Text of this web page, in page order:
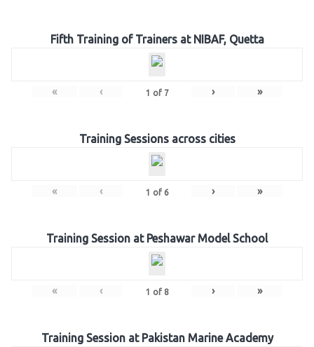
Fifth Training of Trainers at NIBAF, Quetta
« ‹ 1 of 7 › »
Training Sessions across cities
« ‹ 1 of 6 › »
Training Session at Peshawar Model School
« ‹ 1 of 8 › »
Training Session at Pakistan Marine Academy